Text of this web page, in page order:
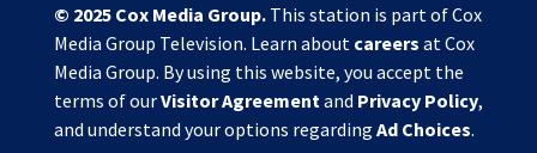
© 2025 Cox Media Group.This station is part of Cox
Media Group Television. Learn about careers at Cox
Media Group. By using this website, you accept the
terms of ourVisitor Agreement and Privacy Policy,
and understand your options regarding Ad Choices.